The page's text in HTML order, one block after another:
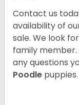
Contact us
availability of
sale. We look
family
any questions
Poodle puppies.